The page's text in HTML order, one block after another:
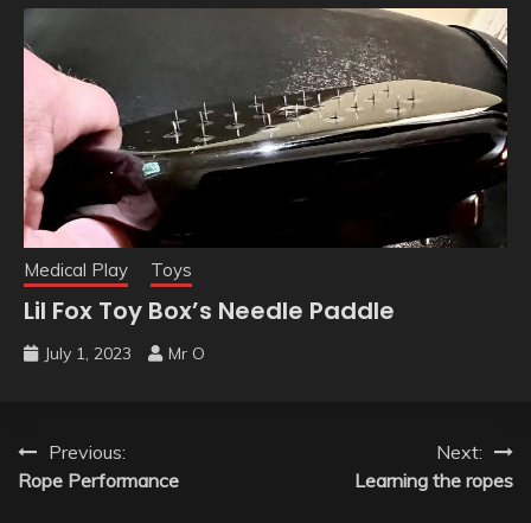
Medical Play Toys
Lil Fox Toy Box’s Needle Paddle
July 1, 2023 Mr O
Previous:
Rope Performance
Next:
Learning the ropes